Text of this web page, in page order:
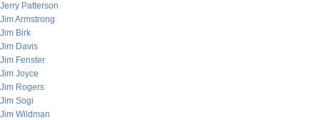
Jerry Patterson
Jim Armstrong
Jim Birk
Jim Davis
Jim Fenster
Jim Joyce
Jim Rogers
Jim Sogi
Jim Wildman